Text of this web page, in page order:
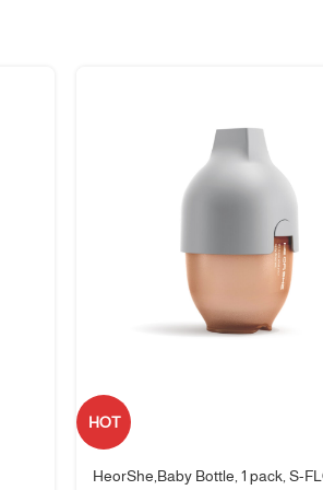
HOT
HeorShe,Baby Bottle, 1 pack, S-